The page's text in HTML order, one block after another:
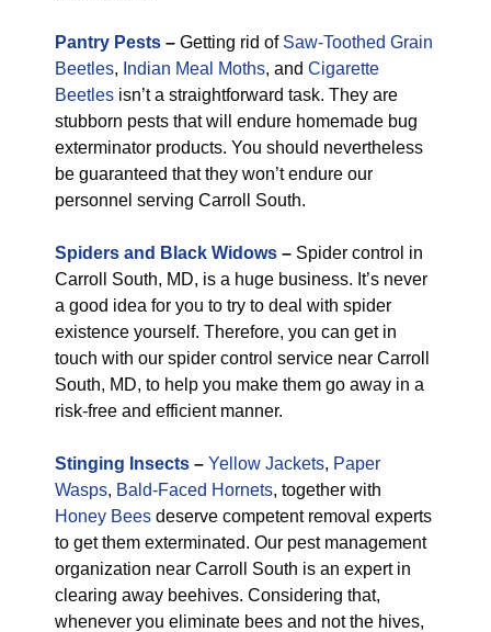
Pantry Pests – Getting rid of Saw-Toothed Grain
Beetles, Indian Meal Moths, and Cigarette
Beetles isn’t a straightforward task. They are
stubborn pests that will endure homemade bug
exterminator products. You should nevertheless
be guaranteed that they won’t endure our
personnel serving Carroll South.
Spiders and Black Widows – Spider control in
Carroll South, MD, is a huge business. It’s never
a good idea for you to try to deal with spider
existence yourself. Therefore, you can get in
touch with our spider control service near Carroll
South, MD, to help you make them go away in a
risk-free and efficient manner.
Stinging Insects – Yellow Jackets, Paper
Wasps, Bald-Faced Hornets, together with
Honey Bees deserve competent removal experts
to get them exterminated. Our pest management
organization near Carroll South is an expert in
clearing away beehives. Considering that,
whenever you eliminate bees and not the hives,